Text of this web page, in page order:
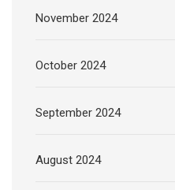
November 2024
October 2024
September 2024
August 2024